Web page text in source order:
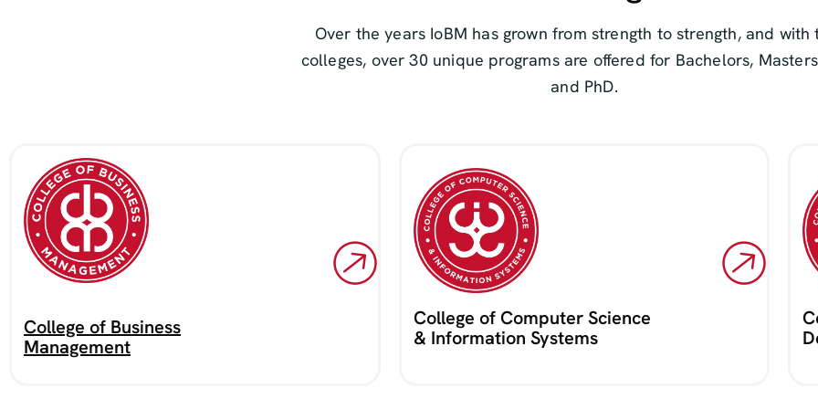
Over the years IoBM has grown from strength to strength, and with
colleges, over 30 unique programs are offered for Bachelors,
and PhD.
College of Business
Management
College of Computer Science
& Information Systems